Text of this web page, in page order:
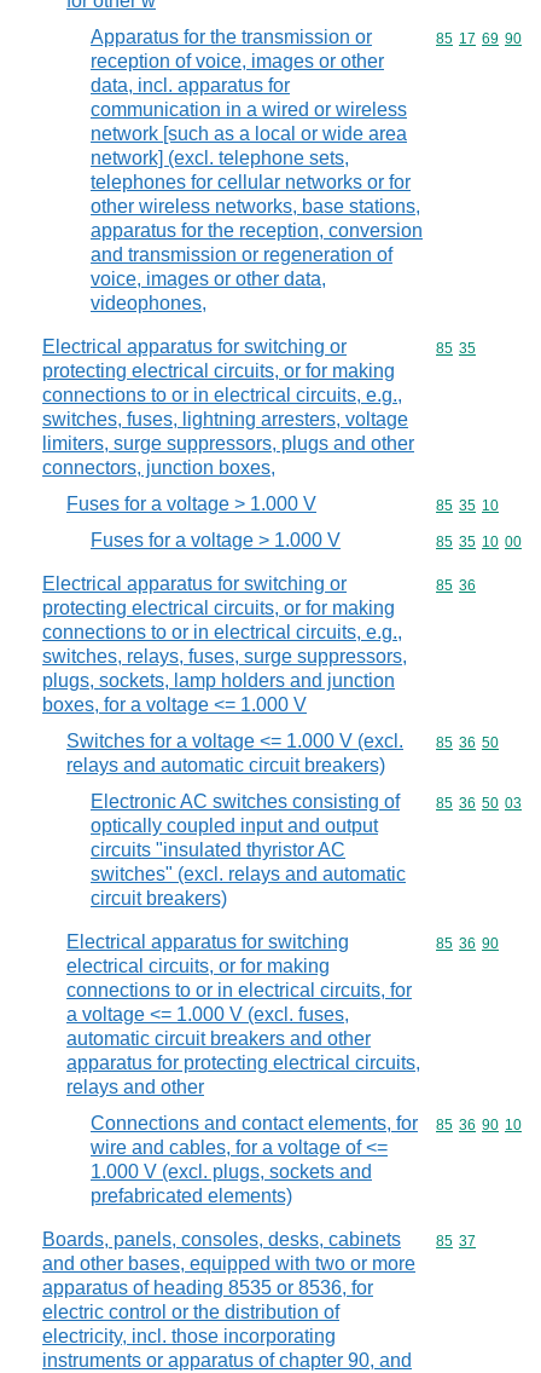
Apparatus for the transmission or
reception of voice, images or other
data, incl. apparatus for
communication in a wired or wireless
network [such as a local or wide area
network] (excl. telephone sets,
telephones for cellular networks or for
other wireless networks, base stations,
apparatus for the reception, conversion
and transmission or regeneration of
voice, images or other data,
videophones,
Commodity
85 17 69 90
Electrical apparatus for switching or
protecting electrical circuits, or for making
connections to or in electrical circuits, e.g.,
switches, fuses, lightning arresters, voltage
limiters, surge suppressors, plugs and other
connectors, junction boxes,
Commodity
85 35
Fuses for a voltage > 1.000 V Commodity
85 35 10
Fuses for a voltage > 1.000 V Commodity
85 35 10 00
Electrical apparatus for switching or
protecting electrical circuits, or for making
connections to or in electrical circuits, e.g.,
switches, relays, fuses, surge suppressors,
plugs, sockets, lamp holders and junction
boxes, for a voltage <= 1.000 V
Commodity
85 36
Switches for a voltage <= 1.000 V (excl.
relays and automatic circuit breakers)
Commodity
85 36 50
Electronic AC switches consisting of
optically coupled input and output
circuits "insulated thyristor AC
switches" (excl. relays and automatic
circuit breakers)
Commodity
85 36 50 03
Electrical apparatus for switching
electrical circuits, or for making
connections to or in electrical circuits, for
a voltage <= 1.000 V (excl. fuses,
automatic circuit breakers and other
apparatus for protecting electrical circuits,
relays and other
Commodity
85 36 90
Connections and contact elements, for
wire and cables, for a voltage of <=
1.000 V (excl. plugs, sockets and
prefabricated elements)
Commodity
85 36 90 10
Boards, panels, consoles, desks, cabinets
and other bases, equipped with two or more
apparatus of heading 8535 or 8536, for
electric control or the distribution of
electricity, incl. those incorporating
instruments or apparatus of chapter 90, and
Commodity
85 37